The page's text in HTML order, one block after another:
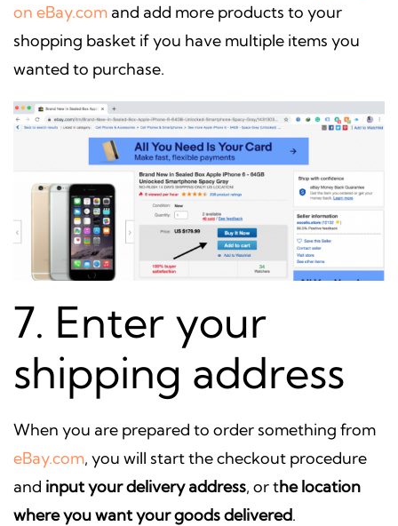
on eBay.com and add more products to your
shopping basket if you have multiple items you
wanted to purchase.
7. Enter your
shipping address
When you are prepared to order something from
eBay.com, you will start the checkout procedure
and input your delivery address, or the location
where you want your goods delivered.